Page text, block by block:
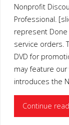
Nonprofit
Professional.
represent
service orders.
DVD for
may feature our
introduces the
Continue